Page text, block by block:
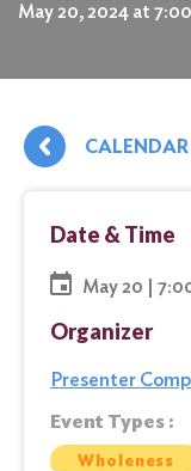
May 20, 2024 at
CALENDAR
Date & Time
May 20 |
Organizer
Presenter
Event Types :
Wholeness